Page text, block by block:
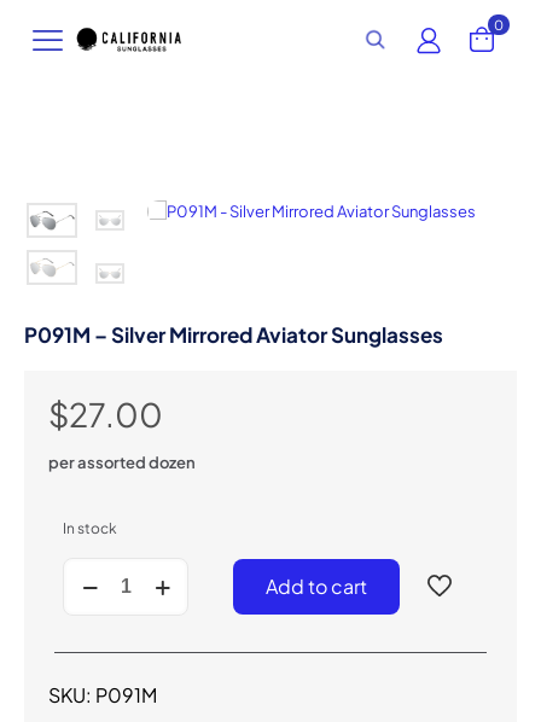
0
P091M – Silver Mirrored Aviator Sunglasses
$27.00
per assorted dozen
In stock
Silver
Aviator
quantity
Add to cart
SKU: P091M